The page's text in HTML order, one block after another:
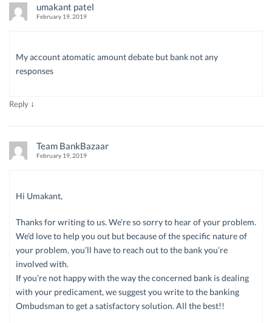
umakant patel
February 19, 2019
My account atomatic amount debate but bank not any
responses
Reply ↓
Team BankBazaar
February 19, 2019
Hi Umakant,
Thanks for writing to us. We’re so sorry to hear of your problem.
We’d love to help you out but because of the specific nature of
your problem, you’ll have to reach out to the bank you’re
involved with.
If you’re not happy with the way the concerned bank is dealing
with your predicament, we suggest you write to the banking
Ombudsman to get a satisfactory solution. All the best!!